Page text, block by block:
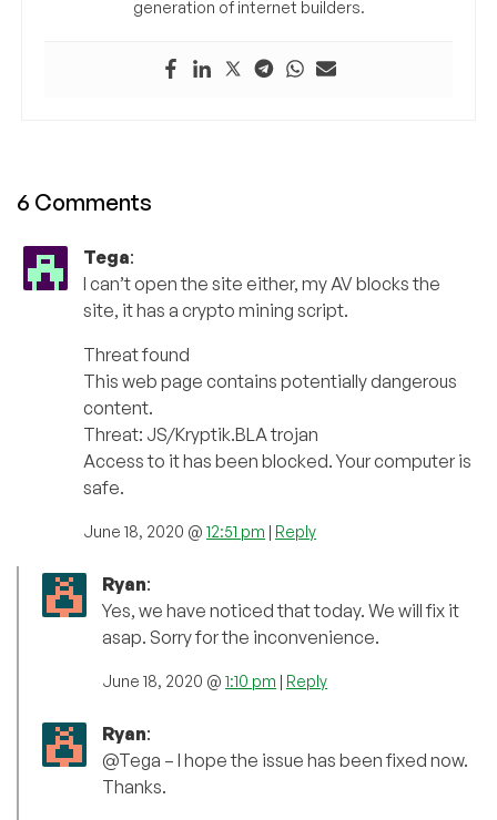
generation of internet builders.
6 Comments
Tega:
I can’t open the site either, my AV blocks the
site, it has a crypto mining script.
Threat found
This web page contains potentially dangerous
content.
Threat: JS/Kryptik.BLA trojan
Access to it has been blocked. Your computer is
safe.
June 18, 2020 @ 12:51 pm | Reply
Ryan:
Yes, we have noticed that today. We will fix it
asap. Sorry for the inconvenience.
June 18, 2020 @ 1:10 pm | Reply
Ryan:
@Tega – I hope the issue has been fixed now.
Thanks.